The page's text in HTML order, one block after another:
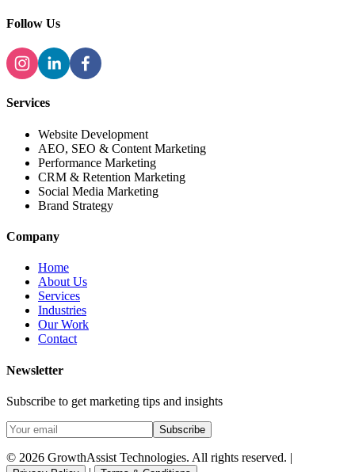
Follow Us
Services
Website Development
AEO, SEO & Content Marketing
Performance Marketing
CRM & Retention Marketing
Social Media Marketing
Brand Strategy
Company
Home
About Us
Services
Industries
Our Work
Contact
Newsletter
Subscribe to get marketing tips and insights
Subscribe
© 2026 GrowthAssist Technologies. All rights reserved. |